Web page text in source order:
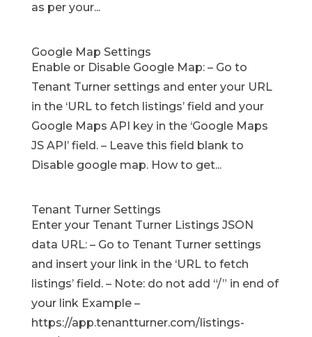
as per your...
Google Map Settings
Enable or Disable Google Map: – Go to
Tenant Turner settings and enter your URL
in the ‘URL to fetch listings’ field and your
Google Maps API key in the ‘Google Maps
JS API’ field. – Leave this field blank to
Disable google map. How to get...
Tenant Turner Settings
Enter your Tenant Turner Listings JSON
data URL: – Go to Tenant Turner settings
and insert your link in the ‘URL to fetch
listings’ field. – Note: do not add “/” in end of
your link Example –
https://app.tenantturner.com/listings-